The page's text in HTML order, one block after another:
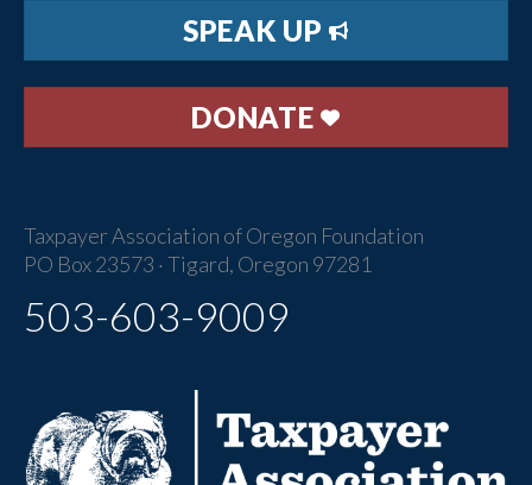
SPEAK UP
DONATE
Taxpayer Association of Oregon Foundation
PO Box 23573 · Tigard, Oregon 97281
503-603-9009